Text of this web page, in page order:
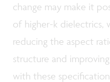
change may make it
of higher-k dielectrics,
reducing the aspect
structure and
with these